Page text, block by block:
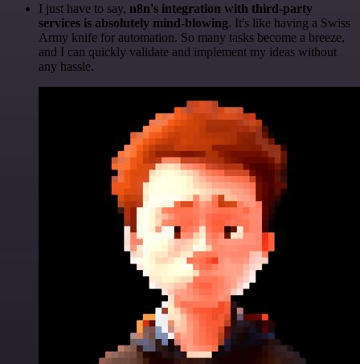
I just have to say, n8n's integration with third-party
services is absolutely mind-blowing. It's like having a Swiss
Army knife for automation. So many tasks become a breeze,
and I can quickly validate and implement my ideas without
any hassle.